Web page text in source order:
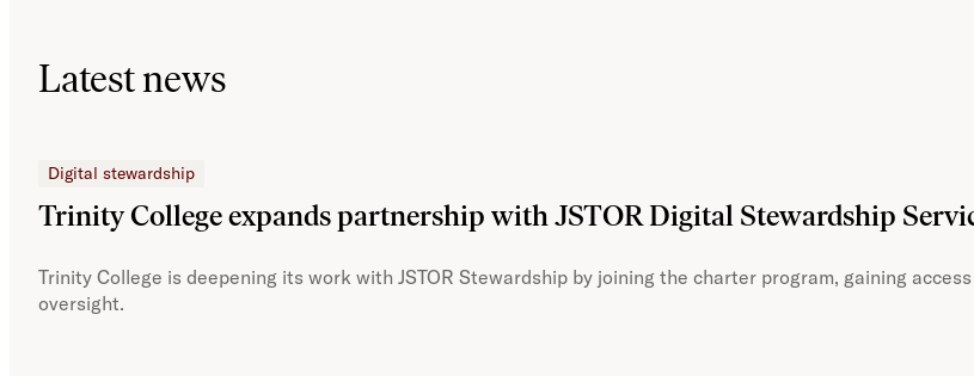
Latest news
Digital stewardship
Trinity College expands partnership with JSTOR Digital Stewardship
Trinity College is deepening its work with JSTOR Stewardship by joining the charter program, gaining
oversight.